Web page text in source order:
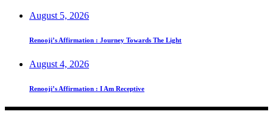
August 5, 2026
Renooji’s Affirmation : Journey Towards The Light
August 4, 2026
Renooji’s Affirmation : I Am Receptive